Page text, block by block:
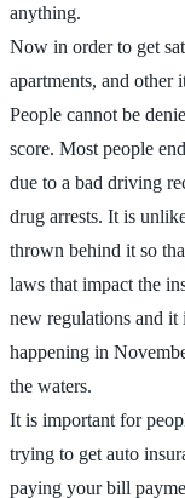
anything.
Now in order to get
apartments, and other
People cannot be
score. Most people
due to a bad driving
drug arrests. It is
thrown behind it so
laws that impact the
new regulations and it
happening in
the waters.
It is important for
trying to get auto
paying your bill